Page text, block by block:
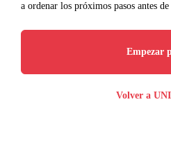
a ordenar los próximos pasos antes
Empezar
Volver a